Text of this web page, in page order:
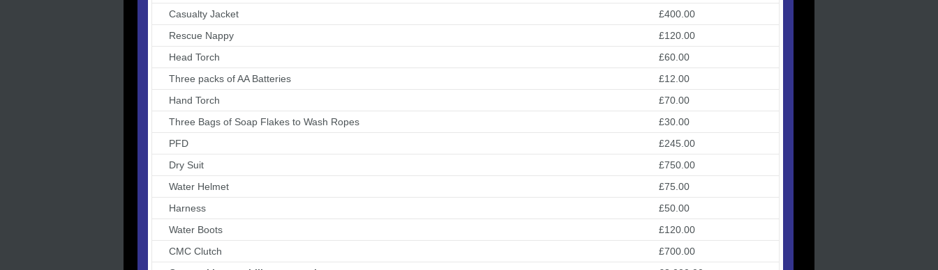
Casualty Jacket
£400.00
Rescue Nappy
£120.00
Head Torch
£60.00
Three packs of AA Batteries
£12.00
Hand Torch
£70.00
Three Bags of Soap Flakes to Wash Ropes
£30.00
PFD
£245.00
Dry Suit
£750.00
Water Helmet
£75.00
Harness
£50.00
Water Boots
£120.00
CMC Clutch
£700.00